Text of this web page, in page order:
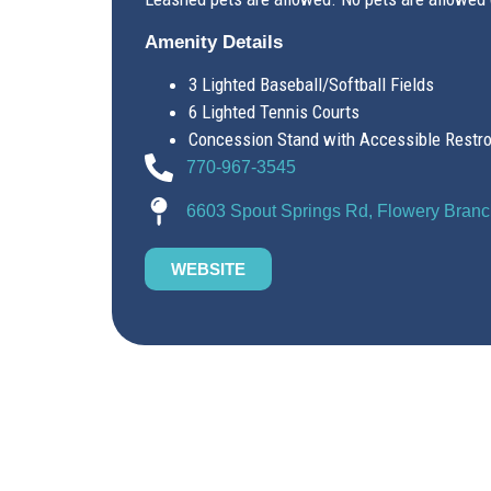
Amenity Details
3 Lighted Baseball/Softball Fields
6 Lighted Tennis Courts
Concession Stand with Accessible
770-967-3545
6603 Spout Springs Rd, Flowery
WEBSITE